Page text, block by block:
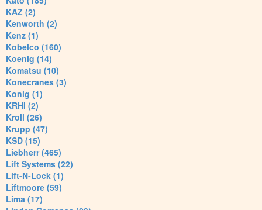
KAZ (2)
Kenworth (2)
Kenz (1)
Kobelco (160)
Koenig (14)
Komatsu (10)
Konecranes (3)
Konig (1)
KRHI (2)
Kroll (26)
Krupp (47)
KSD (15)
Liebherr (465)
Lift Systems (22)
Lift-N-Lock (1)
Liftmoore (59)
Lima (17)